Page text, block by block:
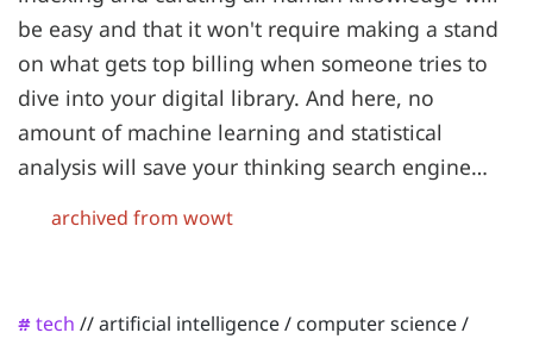
be easy and that it won't require making a stand
on what gets top billing when someone tries to
dive into your digital library. And here, no
amount of machine learning and statistical
analysis will save your thinking search engine…
archived from wowt
# tech //artificial intelligence/ computer science/